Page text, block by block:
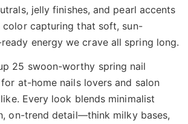
jelly finishes, and pearl accents
capturing that soft, sun-
energy we crave all spring long.
25 swoon-worthy spring nail
at-home nails lovers and salon
Every look blends minimalist
on-trend detail—think milky bases,